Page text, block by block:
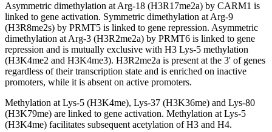
Asymmetric dimethylation at Arg-18 (H3R17me2a) by CARM1 is
linked to gene activation. Symmetric dimethylation at Arg-9
(H3R8me2s) by PRMT5 is linked to gene repression. Asymmetric
dimethylation at Arg-3 (H3R2me2a) by PRMT6 is linked to gene
repression and is mutually exclusive with H3 Lys-5 methylation
(H3K4me2 and H3K4me3). H3R2me2a is present at the 3' of genes
regardless of their transcription state and is enriched on inactive
promoters, while it is absent on active promoters.
Methylation at Lys-5 (H3K4me), Lys-37 (H3K36me) and Lys-80
(H3K79me) are linked to gene activation. Methylation at Lys-5
(H3K4me) facilitates subsequent acetylation of H3 and H4.